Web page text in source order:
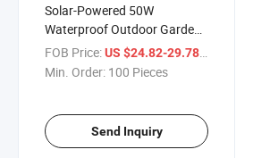
Solar-Powered 50W
Waterproof Outdoor Garden
Floodlight with Sensor
FOB Price:US $24.82-29.78 / Piece
Min. Order: 100 Pieces
Send Inquiry